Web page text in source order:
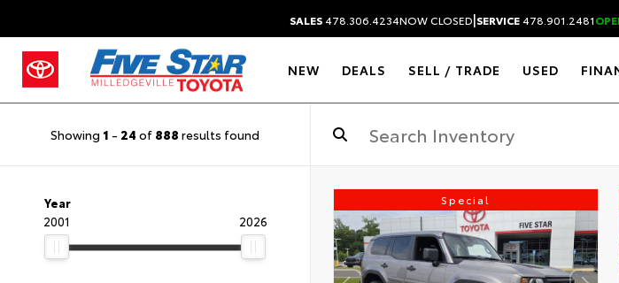
SALES478.306.4234NOW CLOSED|SERVICE478.901.2481
NEW DEALS SELL / TRADE USED
Showing 1 - 24 of 888 results found
Year
2001
2026
Special